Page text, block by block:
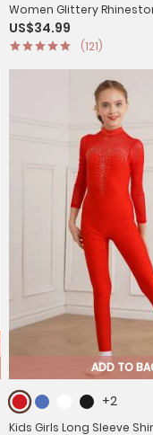
Women Glittery
Figure Skating Dresses
US$34.99
(121)
ADD TO
+2
Kids Girls Long Sleeve